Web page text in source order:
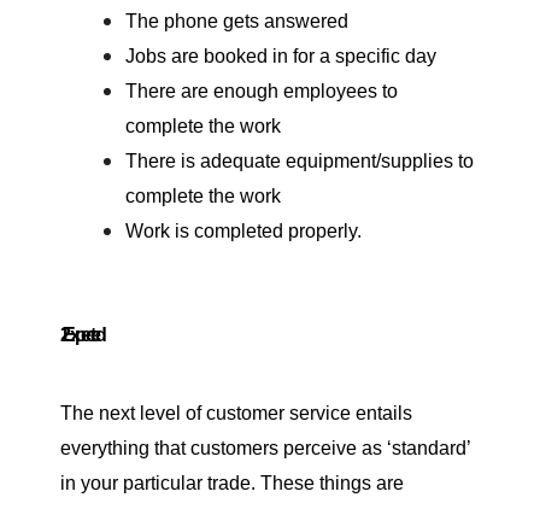
The phone gets answered
Jobs are booked in for a specific day
There are enough employees to
complete the work
There is adequate equipment/supplies to
complete the work
Work is completed properly.
2. Expected
The next level of customer service entails
everything that customers perceive as ‘standard’
in your particular trade. These things are